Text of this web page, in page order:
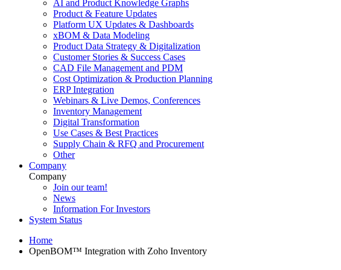
AI and Product Knowledge Graphs
Product & Feature Updates
Platform UX Updates & Dashboards
xBOM & Data Modeling
Product Data Strategy & Digitalization
Customer Stories & Success Cases
CAD File Management and PDM
Cost Optimization & Production Planning
ERP Integration
Webinars & Live Demos, Conferences
Inventory Management
Digital Transformation
Use Cases & Best Practices
Supply Chain & RFQ and Procurement
Other
Company
Company
Join our team!
News
Information For Investors
System Status
Home
OpenBOM™ Integration with Zoho Inventory